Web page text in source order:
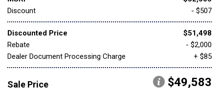
Discount
- $507
Discounted Price
$51,498
Rebate
- $2,000
Dealer Document Processing Charge
+ $85
Sale Price $49,583